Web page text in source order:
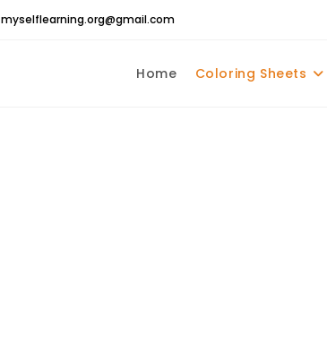
myselflearning.org@gmail.com
Home Coloring Sheets